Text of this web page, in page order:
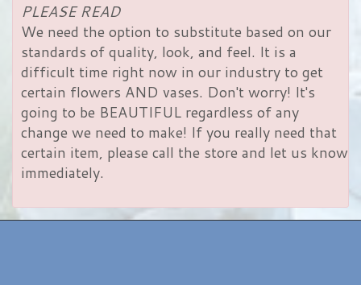
PLEASE READ
We need the option to substitute based on our
standards of quality, look, and feel. It is a
difficult time right now in our industry to get
certain flowers AND vases. Don't worry! It's
going to be BEAUTIFUL regardless of any
change we need to make! If you really need that
certain item, please call the store and let us know
immediately.